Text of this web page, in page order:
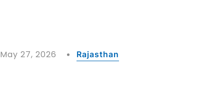
May 27, 2026 Rajasthan